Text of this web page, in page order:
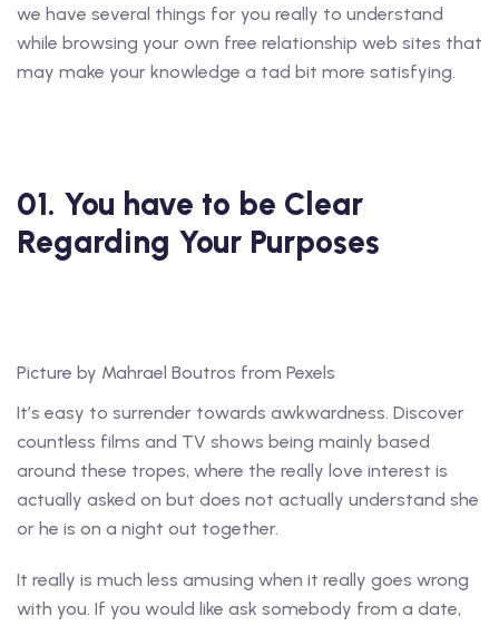
we have several things for you really to understand
while browsing your own free relationship web sites that
may make your knowledge a tad bit more satisfying.
01. You have to be Clear
Regarding Your Purposes
Picture by Mahrael Boutros from Pexels
It’s easy to surrender towards awkwardness. Discover
countless films and TV shows being mainly based
around these tropes, where the really love interest is
actually asked on but does not actually understand she
or he is on a night out together.
It really is much less amusing when it really goes wrong
with you. If you would like ask somebody from a date,